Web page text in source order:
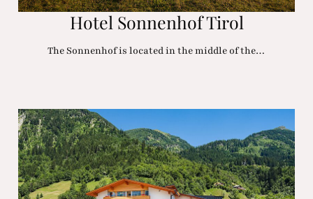
Hotel Sonnenhof Tirol
The Sonnenhof is located in the middle of the…